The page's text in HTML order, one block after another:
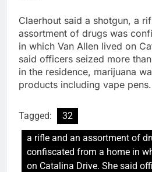
Claerhout said a shotgun, a
assortment of drugs was
in which Van Allen lived on
said officers seized more
in the residence, marijuana
products including vape pens.
Tagged:
32
a rifle and an assortment of
confiscated from a home in
on Catalina Drive. She said